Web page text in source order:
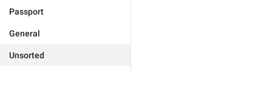
Passport
General
Unsorted